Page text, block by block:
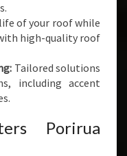
of your roof while
high-quality roof
Tailored solutions
including accent
Porirua